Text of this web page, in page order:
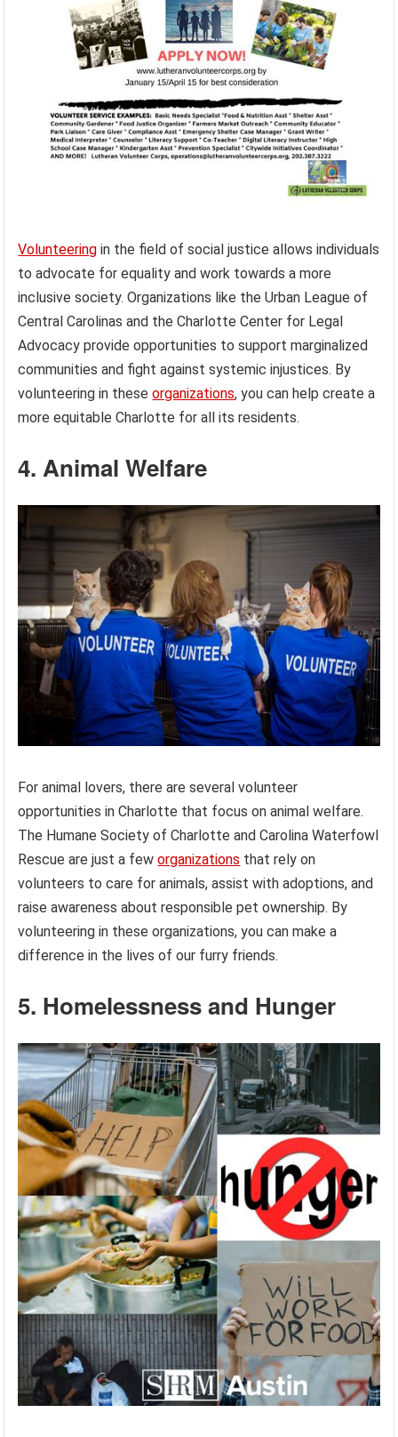
Volunteering in the field of social justice allows individuals
to advocate for equality and work towards a more
inclusive society. Organizations like the Urban League of
Central Carolinas and the Charlotte Center for Legal
Advocacy provide opportunities to support marginalized
communities and fight against systemic injustices. By
volunteering in theseorganizations, you can help create a
more equitable Charlotte for all its residents.
4. Animal Welfare
For animal lovers, there are several volunteer
opportunities in Charlotte that focus on animal welfare.
The Humane Society of Charlotte and Carolina Waterfowl
Rescue are just a feworganizations that rely on
volunteers to care for animals, assist with adoptions, and
raise awareness about responsible pet ownership. By
volunteering in these organizations, you can make a
difference in the lives of our furry friends.
5. Homelessness and Hunger